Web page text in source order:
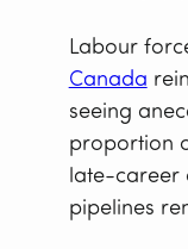
Labour
Canada
seeing
proportion
late-career
pipelines